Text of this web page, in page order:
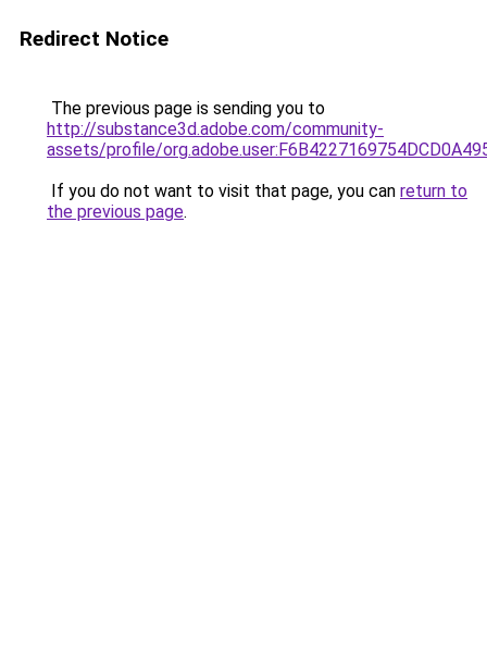
Redirect Notice
The previous page is sending you to
http://substance3d.adobe.com/community-
assets/profile/
If you do not want to visit that page, you can return to
the previous page.